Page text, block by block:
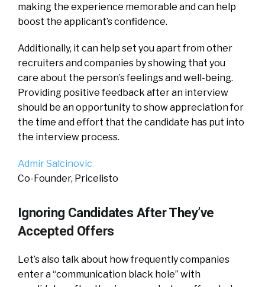
making the experience memorable and can help
boost the applicant’s confidence.
Additionally, it can help set you apart from other
recruiters and companies by showing that you
care about the person’s feelings and well-being.
Providing positive feedback after an interview
should be an opportunity to show appreciation for
the time and effort that the candidate has put into
the interview process.
Admir Salcinovic
Co-Founder, Pricelisto
Ignoring Candidates After They’ve
Accepted Offers
Let’s also talk about how frequently companies
enter a “communication black hole” with